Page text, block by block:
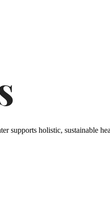
supports holistic, sustainable